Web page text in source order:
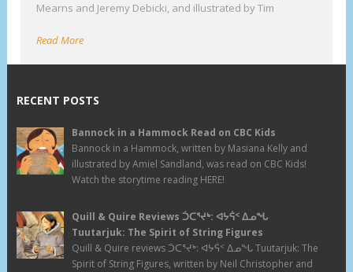
Mearns and Jeremy Debicki, and illustrated by Tim
Read More
RECENT POSTS
Bannock in a Hammock Read on CBC Kids
Bannock in a Hammock, written by Masiana Kelly and
illustrated by Amiel Sandland, was read on CBC Kids!
Watch the storytime reading HERE!
Quill & Quire Reviews ᑑᑕᕐᔪᒃ: ᐊᔭᕌᑉ ᐃᓄᖓ
Tuutarjuk: The Spirit of String Figures
Quill & Quire reviews ᑑᑕᕐᔪᒃ: ᐊᔭᕌᑉ ᐃᓄᖓ Tuutarjuk: The
Spirit of String Figures, written by Neil Christopher and